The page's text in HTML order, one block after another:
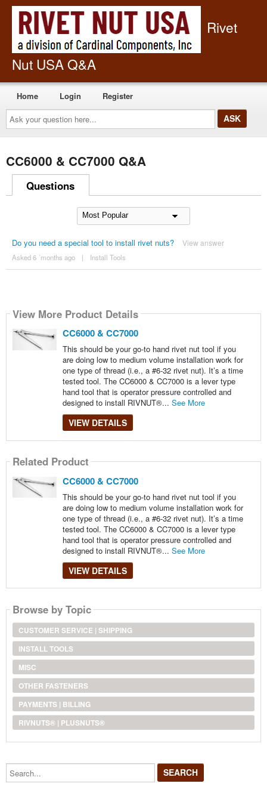
Rivet
Nut USA Q&A
Ask
your
question
here...
Home Login Register
CC6000 & CC7000 Q&A
Questions
Do you need a special tool to install rivet nuts? View answer
Asked 6 ´months ago | Install Tools
View More Product Details
CC6000 & CC7000
This should be your go-to hand rivet nut tool if you
are doing low to medium volume installation work for
one type of thread (i.e., a #6-32 rivet nut). It’s a time
tested tool. The CC6000 & CC7000 is a lever type
hand tool that is operator pressure controlled and
designed to install RIVNUT®... See More
VIEW DETAILS
Related Product
CC6000 & CC7000
This should be your go-to hand rivet nut tool if you
are doing low to medium volume installation work for
one type of thread (i.e., a #6-32 rivet nut). It’s a time
tested tool. The CC6000 & CC7000 is a lever type
hand tool that is operator pressure controlled and
designed to install RIVNUT®... See More
VIEW DETAILS
Browse by Topic
CUSTOMER SERVICE | SHIPPING
INSTALL TOOLS
MISC
OTHER FASTENERS
PAYMENTS | BILLING
RIVNUTS® | PLUSNUTS®
Search...